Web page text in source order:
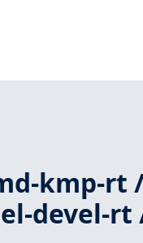
kmp-
devel-rt /